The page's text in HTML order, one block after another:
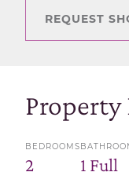
REQUEST
Property
BEDROOMS
2 1 Full